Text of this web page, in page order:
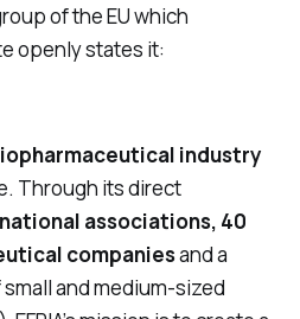
of the EU which
openly states it:
industry
Through its direct
associations, 40
companiesand a
and medium-sized